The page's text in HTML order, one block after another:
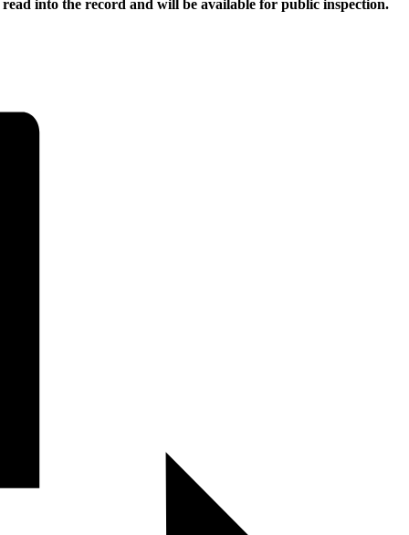
read into the record and will be available for public inspection.